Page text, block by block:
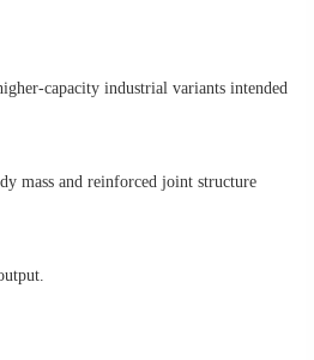
capacity industrial variants intended
mass and reinforced joint structure